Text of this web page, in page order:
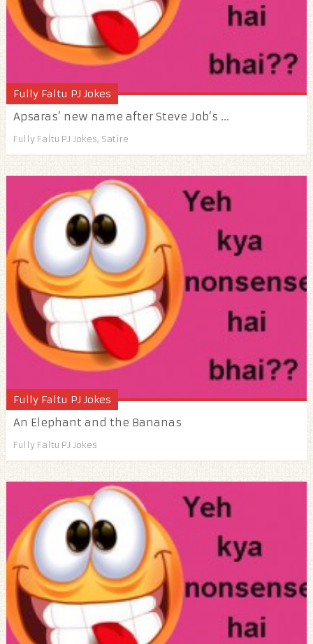
Fully Faltu PJ Jokes
Apsaras’ new name after Steve Job’s ...
Fully Faltu PJ Jokes, Satire
Fully Faltu PJ Jokes
An Elephant and the Bananas
Fully Faltu PJ Jokes